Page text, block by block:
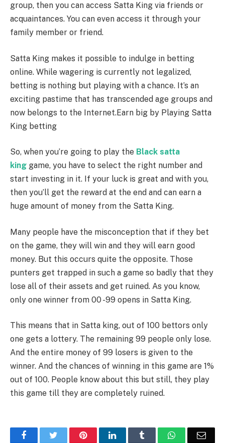
group, then you can access Satta King via friends or
acquaintances. You can even access it through your
family member or friend.
Satta King makes it possible to indulge in betting
online. While wagering is currently not legalized,
betting is nothing but playing with a chance. It’s an
exciting pastime that has transcended age groups and
now belongs to the Internet.Earn big by Playing Satta
King betting
So, when you’re going to play the Black satta
king game, you have to select the right number and
start investing in it. If your luck is great and with you,
then you’ll get the reward at the end and can earn a
huge amount of money from the Satta King.
Many people have the misconception that if they bet
on the game, they will win and they will earn good
money. But this occurs quite the opposite. Those
punters get trapped in such a game so badly that they
lose all of their assets and get ruined. As you know,
only one winner from 00 -99 opens in Satta King.
This means that in Satta king, out of 100 bettors only
one gets a lottery. The remaining 99 people only lose.
And the entire money of 99 losers is given to the
winner. And the chances of winning in this game are 1%
out of 100. People know about this but still, they play
this game till they are completely ruined.
FacebookTwitter PinterestLinkedIn Tumblr WhatsApp